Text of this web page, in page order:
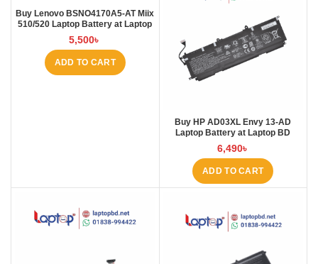
Buy Lenovo BSNO4170A5-AT Miix
510/520 Laptop Battery at Laptop
BD
5,500৳
ADD TO CART
Buy HP AD03XL Envy 13-AD
Laptop Battery at Laptop BD
6,490৳
ADD TO CART